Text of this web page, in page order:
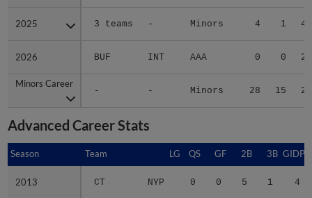
2025 3 teams - Minors 4 1
2026 BUF INT AAA 0 0
Minors Career
- - Minors 28 15
2025
2026
Minors Career
Advanced Career Stats
Season Team LG QS GF 2B 3B GIDP
2013 CT NYP 0 0 5 1 4
Season
2013